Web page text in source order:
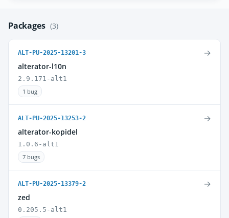
Packages (3)
ALT-PU-2025-13201-3
alterator-l10n
2.9.171-alt1
1 bug
→
ALT-PU-2025-13253-2
alterator-kopidel
1.0.6-alt1
7 bugs
→
ALT-PU-2025-13379-2
zed
0.205.5-alt1
→